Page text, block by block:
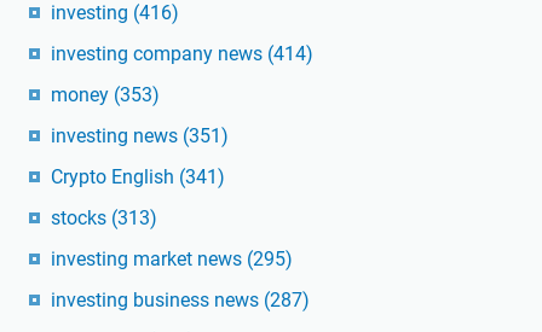
investing (416)
investing company news (414)
money (353)
investing news (351)
Crypto English (341)
stocks (313)
investing market news (295)
investing business news (287)